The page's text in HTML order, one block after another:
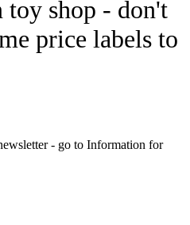
toy shop - don't
price labels to
- go to Information for